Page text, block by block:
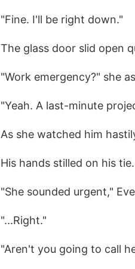
"Fine. I'll be right down."
The glass door slid open
"Work emergency?" she
"Yeah. A last-minute
As she watched him
His hands stilled on his tie.
"She sounded urgent,"
"...Right."
"Aren't you going to call